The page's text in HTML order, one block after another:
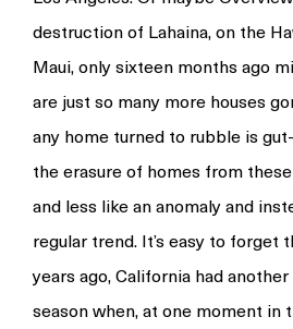
destruction of Lahaina, on the
Maui, only sixteen months ago
are just so many more houses
any home turned to rubble is
the erasure of homes from
and less like an anomaly and
regular trend. It’s easy to forget
years ago, California had
season when, at one moment in